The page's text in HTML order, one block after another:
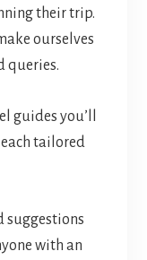
their trip.
ourselves
queries.
guides you’ll
tailored
suggestions
with an